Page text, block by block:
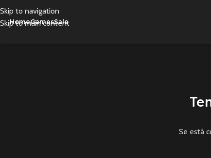
Skip to navigation
Skip to main content
HomeGamesSale
Se está